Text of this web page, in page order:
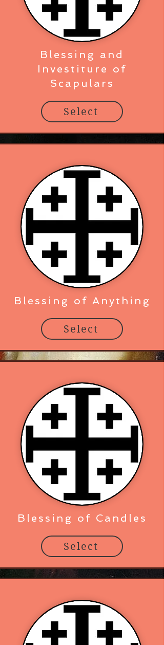
Blessing and
Investiture of
Scapulars
Select
Blessing of Anything
Select
Blessing of Candles
Select